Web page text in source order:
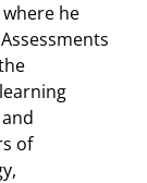
he
of